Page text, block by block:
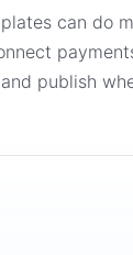
can do
publish